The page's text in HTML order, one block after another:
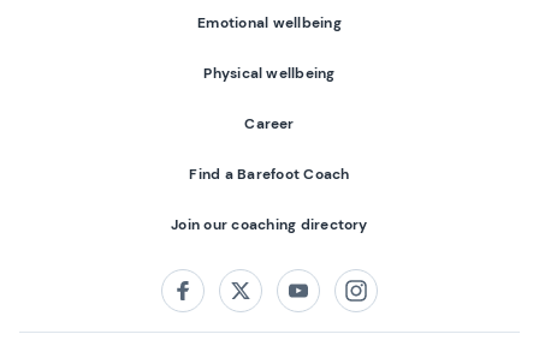
Emotional wellbeing
Physical wellbeing
Career
Find a Barefoot Coach
Join our coaching directory
FacebookTwitterYoutubeInstagram